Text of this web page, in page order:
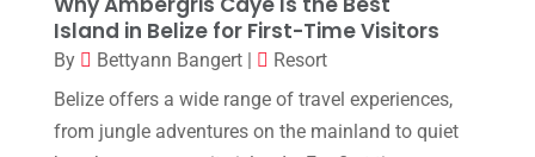
May 2023(1)
July 2022(1)
Island in Belize for First-Time Visitors
By Bettyann Bangert|
Resort
Belize offers a wide range of travel experiences,
from jungle adventures on the mainland to quiet